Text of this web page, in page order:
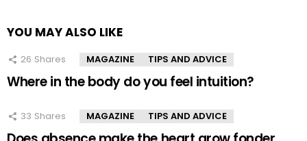
YOU MAY ALSO LIKE
26 Shares MAGAZINE TIPS AND ADVICE
Where in the body do you feel intuition?
33 Shares MAGAZINE TIPS AND ADVICE